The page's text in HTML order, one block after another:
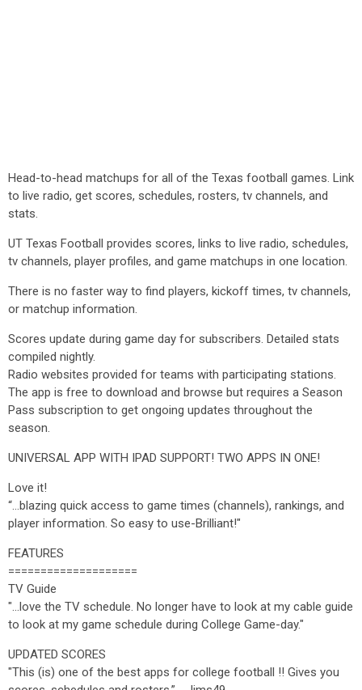
Head-to-head matchups for all of the Texas football games. Link
to live radio, get scores, schedules, rosters, tv channels, and
stats.
UT Texas Football provides scores, links to live radio, schedules,
tv channels, player profiles, and game matchups in one location.
There is no faster way to find players, kickoff times, tv channels,
or matchup information.
Scores update during game day for subscribers. Detailed stats
compiled nightly.
Radio websites provided for teams with participating stations.
The app is free to download and browse but requires a Season
Pass subscription to get ongoing updates throughout the
season.
UNIVERSAL APP WITH IPAD SUPPORT! TWO APPS IN ONE!
Love it!
“…blazing quick access to game times (channels), rankings, and
player information. So easy to use-Brilliant!"
FEATURES
====================
TV Guide
"...love the TV schedule. No longer have to look at my cable guide
to look at my game schedule during College Game-day."
UPDATED SCORES
"This (is) one of the best apps for college football !! Gives you